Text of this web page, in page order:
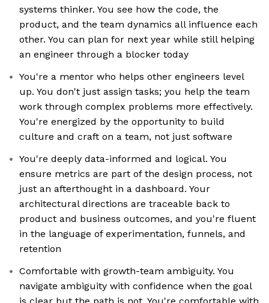
systems thinker. You see how the code, the
product, and the team dynamics all influence each
other. You can plan for next year while still helping
an engineer through a blocker today
You're a mentor who helps other engineers level
up. You don't just assign tasks; you help the team
work through complex problems more effectively.
You're energized by the opportunity to build
culture and craft on a team, not just software
You're deeply data-informed and logical. You
ensure metrics are part of the design process, not
just an afterthought in a dashboard. Your
architectural directions are traceable back to
product and business outcomes, and you're fluent
in the language of experimentation, funnels, and
retention
Comfortable with growth-team ambiguity. You
navigate ambiguity with confidence when the goal